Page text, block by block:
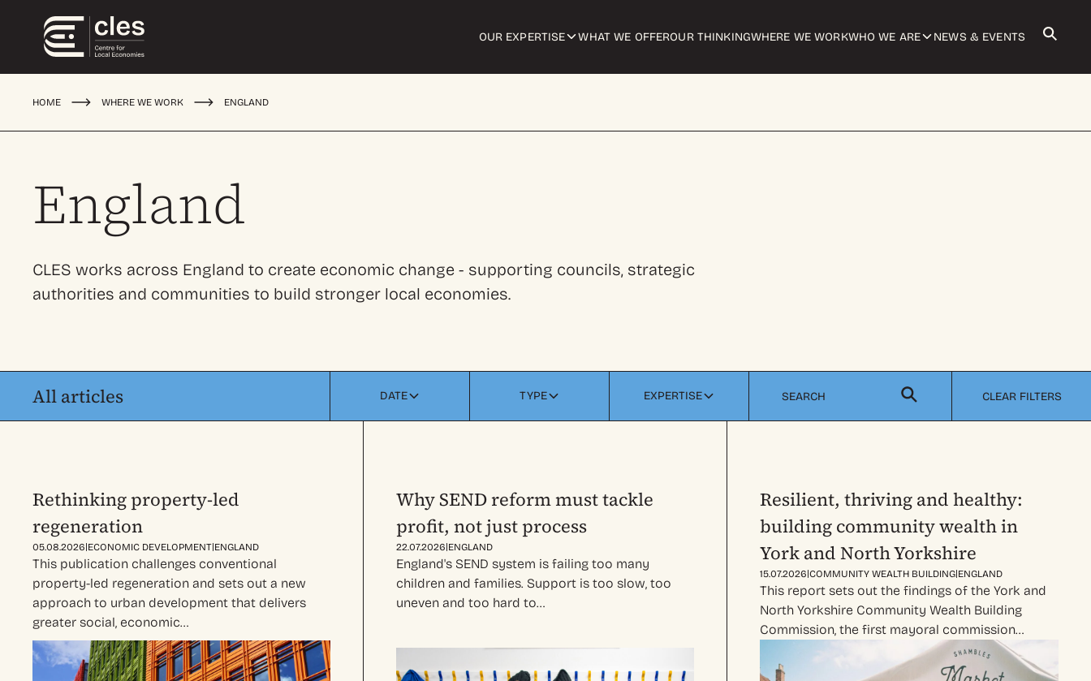
OUR EXPERTISE WHAT WE OFFEROUR THINKINGWHERE WE WORKWHO WE ARE NEWS & EVENTS
HOME WHERE WE WORK ENGLAND
England
CLES works across England to create economic change - supporting councils, strategic
authorities and communities to build stronger local economies.
All articles DATE TYPE EXPERTISE CLEAR FILTERS
Rethinking property-led
regeneration
05.08.2026|ECONOMIC DEVELOPMENT|ENGLAND
This publication challenges conventional
property-led regeneration and sets out a new
approach to urban development that delivers
greater social, economic…
Why SEND reform must tackle
profit, not just process
22.07.2026|ENGLAND
England's SEND system is failing too many
children and families. Support is too slow, too
uneven and too hard to…
Resilient, thriving and healthy:
building community wealth in
York and North Yorkshire
15.07.2026|COMMUNITY WEALTH BUILDING|ENGLAND
This report sets out the findings of the York and
North Yorkshire Community Wealth Building
Commission, the first mayoral commission…